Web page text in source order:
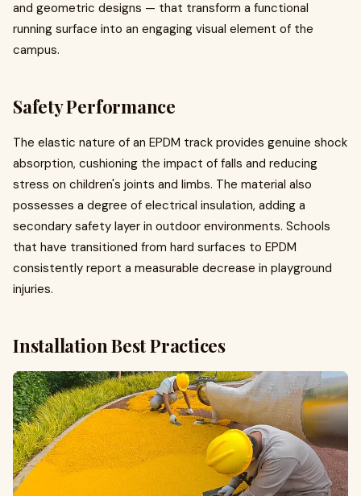
and geometric designs — that transform a functional
running surface into an engaging visual element of the
campus.
Safety Performance
The elastic nature of an EPDM track provides genuine shock
absorption, cushioning the impact of falls and reducing
stress on children's joints and limbs. The material also
possesses a degree of electrical insulation, adding a
secondary safety layer in outdoor environments. Schools
that have transitioned from hard surfaces to EPDM
consistently report a measurable decrease in playground
injuries.
Installation Best Practices